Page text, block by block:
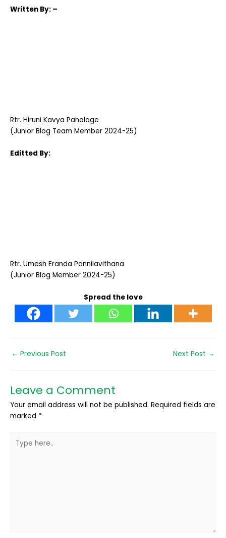
Written By: –
Rtr. Hiruni Kavya Pahalage
(Junior Blog Team Member 2024-25)
Editted By:
Rtr. Umesh Eranda Pannilavithana
(Junior Blog Member 2024-25)
Spread the love
← Previous Post Next Post →
Leave a Comment
Your email address will not be published. Required fields are
marked *
here..